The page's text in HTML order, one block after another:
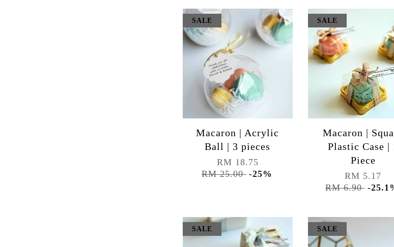
SALE
Macaron | Acrylic
Ball | 3 pieces
RM 18.75
RM 25.00 -25%
SALE
Macaron |
Plastic Case |
Piece
RM 5.17
RM 6.90 -
SALE SALE